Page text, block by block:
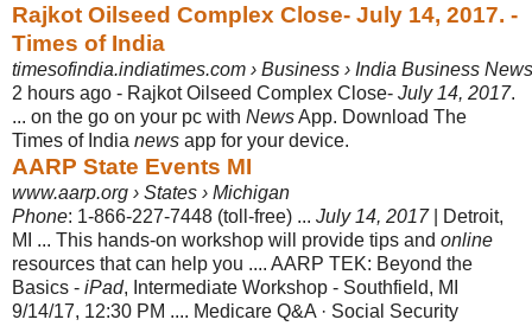
Rajkot Oilseed Complex Close- July 14, 2017. -
Times of India
timesofindia.indiatimes.com › Business › India Business News
2 hours ago - Rajkot Oilseed Complex Close- July 14, 2017.
... on the go on your pc with NewsApp. Download The
Times of India news app for your device.
AARP State Events MI
www.aarp.org › States › Michigan
Phone: 1-866-227-7448 (toll-free) ... July 14, 2017| Detroit,
MI ... This hands-on workshop will provide tips and online
resources that can help you .... AARP TEK: Beyond the
Basics - iPad, Intermediate Workshop - Southfield, MI
9/14/17, 12:30 PM .... Medicare Q&A · Social Security